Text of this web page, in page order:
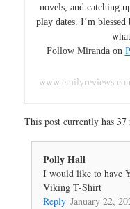
novels, and catching
play dates. I’m blessed
Follow Miranda on
This post currently has 37
Polly Hall
I would like to have
Viking T-Shirt
Reply January 22,